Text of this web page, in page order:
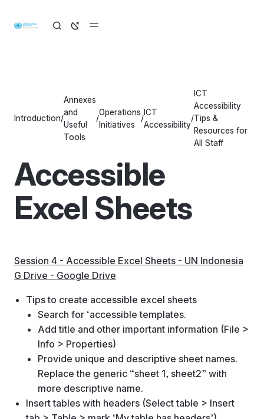
Introduction/
Annexes
and
Useful
Tools
/
Operations
Initiatives
/
ICT
Accessibility
/
ICT
Accessibility
Tips &
Resources for
All Staff
Accessible
Excel Sheets
Session 4 - Accessible Excel Sheets - UN Indonesia
G Drive - Google Drive
Tips to create accessible excel sheets
Search for ‘accessible templates.
Add title and other important information (File >
Info > Properties)
Provide unique and descriptive sheet names.
Replace the generic “sheet 1, sheet2” with
more descriptive name.
Insert tables with headers (Select table > Insert